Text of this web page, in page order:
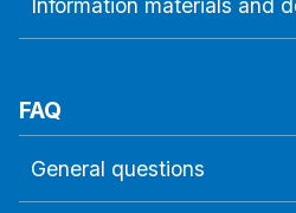
Information materials and
FAQ
General questions